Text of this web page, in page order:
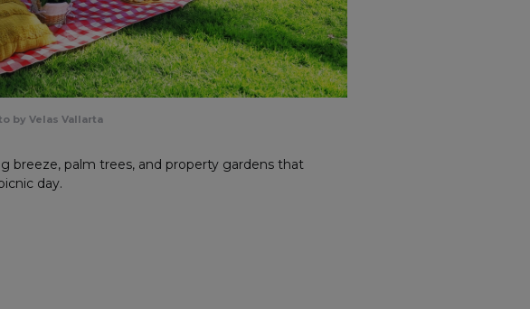
by Velas Vallarta
breeze, palm trees, and property gardens that
day.